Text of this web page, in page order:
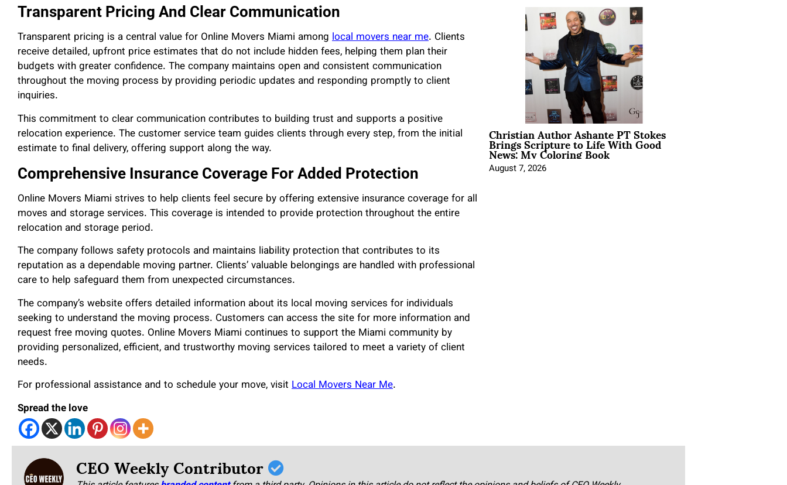
Transparent Pricing And Clear Communication
Transparent pricing is a central value for Online Movers Miami among local movers near me. Clients
receive detailed, upfront price estimates that do not include hidden fees, helping them plan their
budgets with greater confidence. The company maintains open and consistent communication
throughout the moving process by providing periodic updates and responding promptly to client
inquiries.
This commitment to clear communication contributes to building trust and supports a positive
relocation experience. The customer service team guides clients through every step, from the initial
estimate to final delivery, offering support along the way.
Comprehensive Insurance Coverage For Added Protection
Online Movers Miami strives to help clients feel secure by offering extensive insurance coverage for all
moves and storage services. This coverage is intended to provide protection throughout the entire
relocation and storage period.
The company follows safety protocols and maintains liability protection that contributes to its
reputation as a dependable moving partner. Clients’ valuable belongings are handled with professional
care to help safeguard them from unexpected circumstances.
The company’s website offers detailed information about its local moving services for individuals
seeking to understand the moving process. Customers can access the site for more information and
request free moving quotes. Online Movers Miami continues to support the Miami community by
providing personalized, efficient, and trustworthy moving services tailored to meet a variety of client
needs.
For professional assistance and to schedule your move, visit Local Movers Near Me.
Spread the love
Christian Author Ashante PT Stokes
Brings Scripture to Life With Good
News: My Coloring Book
August 7, 2026
CEO Weekly Contributor